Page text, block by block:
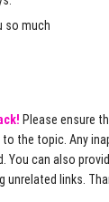
so much
Please ensure
the topic. Any
You can also
unrelated links.